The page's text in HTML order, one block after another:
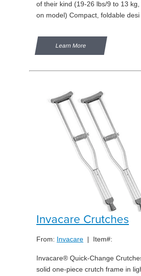
of their kind (19-26 lbs/9 to 13
on model) Compact, foldable desi
Learn More
Invacare Crutches
From: Invacare | Item#:
Invacare® Quick-Change
solid one-piece crutch frame in